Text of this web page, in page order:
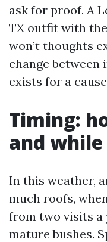
ask for proof. A
TX outfit with
won’t thoughts
change between
exists for a
Timing:
and
In this weather,
much roofs,
from two visits a
mature bushes.